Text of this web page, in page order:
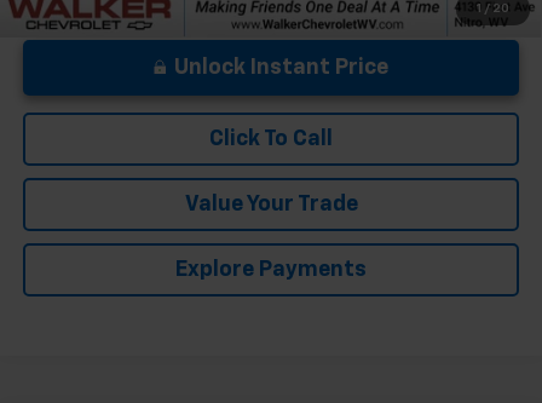
1 / 20
Unlock Instant Price
Click To Call
Value Your Trade
Explore Payments